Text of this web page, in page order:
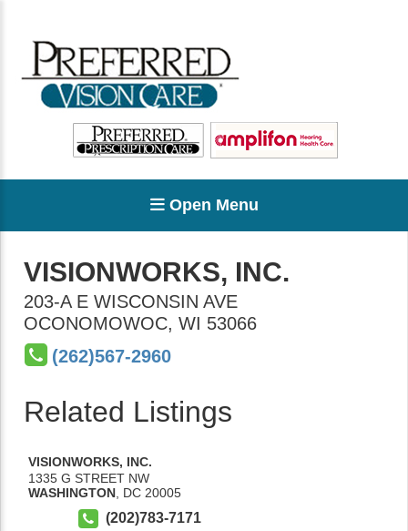
Open Menu
VISIONWORKS, INC.
203-A E WISCONSIN AVE
OCONOMOWOC, WI 53066
(262)567-2960
Related Listings
VISIONWORKS, INC.
1335 G STREET NW
WASHINGTON DC 20005
(202)783-7171